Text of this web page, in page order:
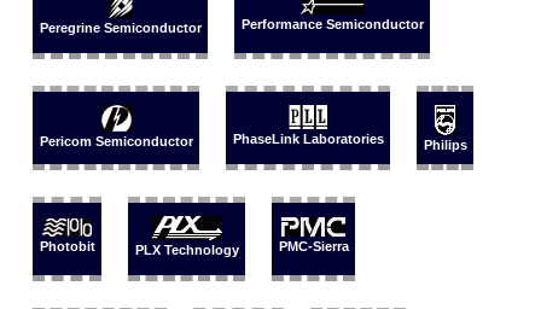
Peregrine Semiconductor Performance Semiconductor
Pericom Semiconductor PhaseLink Laboratories Philips
Photobit PLX Technology PMC-Sierra